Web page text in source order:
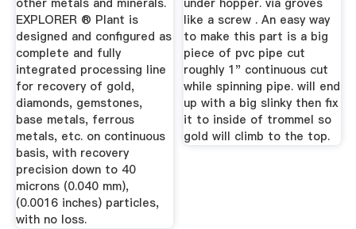
other metals and minerals.
EXPLORER ® Plant is
designed and configured as
complete and fully
integrated processing line
for recovery of gold,
diamonds, gemstones,
base metals, ferrous
metals, etc. on continuous
basis, with recovery
precision down to 40
microns (0.040 mm),
(0.0016 inches) particles,
with no loss.
under hopper. via groves
like a screw . An easy way
to make this part is a big
piece of pvc pipe cut
roughly 1" continuous cut
while spinning pipe. will end
up with a big slinky then fix
it to inside of trommel so
gold will climb to the top.